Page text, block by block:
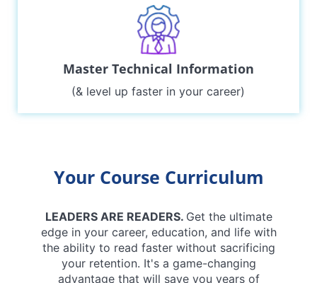
Master Technical Information
(& level up faster in your career)
Your Course Curriculum
LEADERS ARE READERS. Get the ultimate
edge in your career, education, and life with
the ability to read faster without sacrificing
your retention. It's a game-changing
advantage that will save you years of